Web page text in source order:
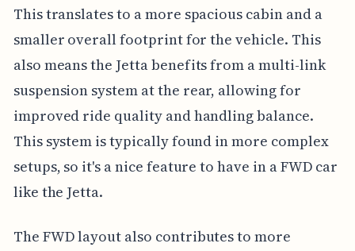
This translates to a more spacious cabin and a
smaller overall footprint for the vehicle. This
also means the Jetta benefits from a multi-link
suspension system at the rear, allowing for
improved ride quality and handling balance.
This system is typically found in more complex
setups, so it's a nice feature to have in a FWD car
like the Jetta.
The FWD layout also contributes to more